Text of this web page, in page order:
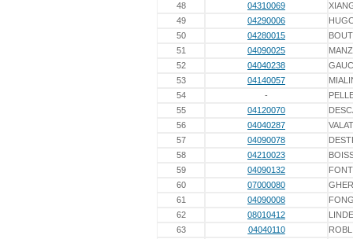
48
04310069
49
04290006
50
04280015
51
04090025
52
04040238
53
04140057
54
-
55
04120070
56
04040287
VALAT
57
04090078
58
04210023
59
04090132
60
07000080
61
04090008
62
08010412
63
04040110